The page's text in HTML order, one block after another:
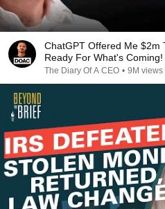
ChatGPT Offered Me $2m
Ready For What's Coming!
The Diary Of A CEO • 9M views